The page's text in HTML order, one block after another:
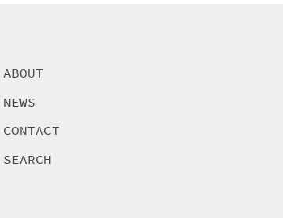
ABOUT
NEWS
CONTACT
SEARCH